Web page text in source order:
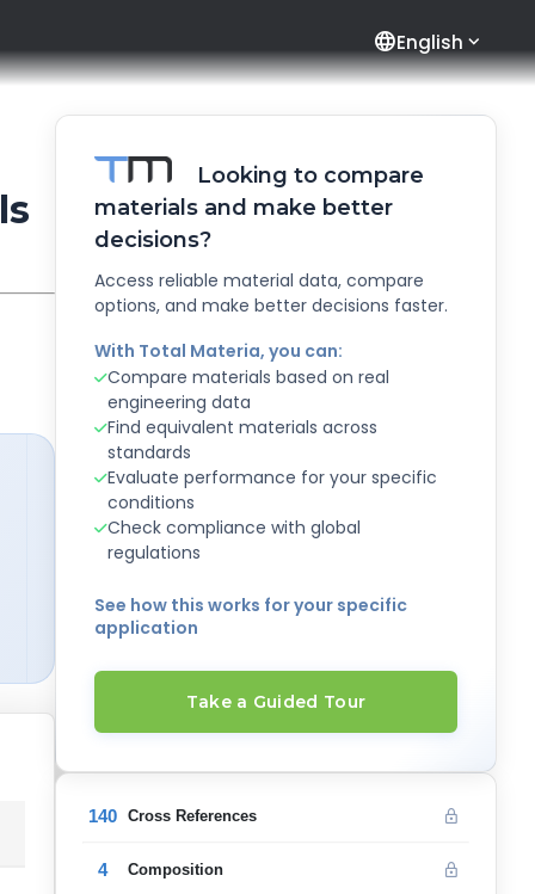
languageEnglish
Looking to compare
materials and make better
decisions?
Access reliable material data, compare
options, and make better decisions faster.
With Total Materia, you can:
Compare materials based on real
engineering data
Find equivalent materials across
standards
Evaluate performance for your specific
conditions
Check compliance with global
regulations
See how this works for your specific
application
Take a Guided Tour
140 Cross References
4 Composition